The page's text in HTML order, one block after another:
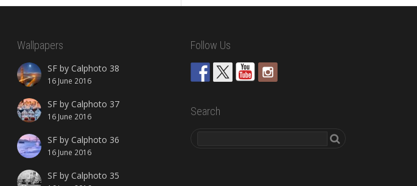
Wallpapers
SF by Calphoto 38
16 June 2016
SF by Calphoto 37
16 June 2016
SF by Calphoto 36
16 June 2016
SF by Calphoto 35
Follow Us
Search